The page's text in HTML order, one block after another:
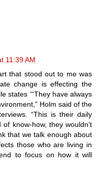
11:39 AM
that stood out to me was
change is effecting the
states ’“They have always
Holm said of the
“This is their daily
know-how, they wouldn’t
that we talk enough about
those who are living in
to focus on how it will